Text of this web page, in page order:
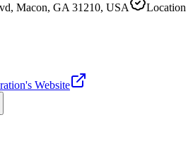
Macon, GA 31210, USA
Location
's Website